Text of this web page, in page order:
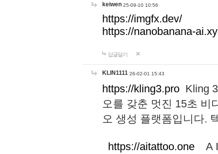
keiwen 25-09-10 10:56
https://imgfx.dev/
https://nanobanana-
답글달기
KLIN1111 26-02-01 15:43
https://kling3.pro Kling
오를 갖춘 멋진 15초 비
오 생성 플랫폼입니다.
https://aitattoo.one A I